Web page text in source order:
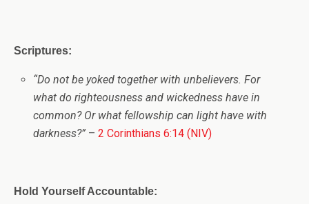
Scriptures:
“Do not be yoked together with unbelievers. For
what do righteousness and wickedness have in
common? Or what fellowship can light have with
darkness?” –2 Corinthians 6:14 (NIV)
Hold Yourself Accountable: